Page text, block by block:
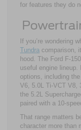
for features they do
If you’re wondering
Tundra comparison,
hood. The Ford F-
useful engine lineup.
options, including
V6, 5.0L Ti-VCT V8,
the 5.2L
paired with a 10-
That range matters
character more than